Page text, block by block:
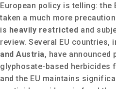
European policy is telling: the
taken a much more
is heavily restricted and
review. Several EU countries,
and Austria, have announced
glyphosate-based herbicides
and the EU maintains